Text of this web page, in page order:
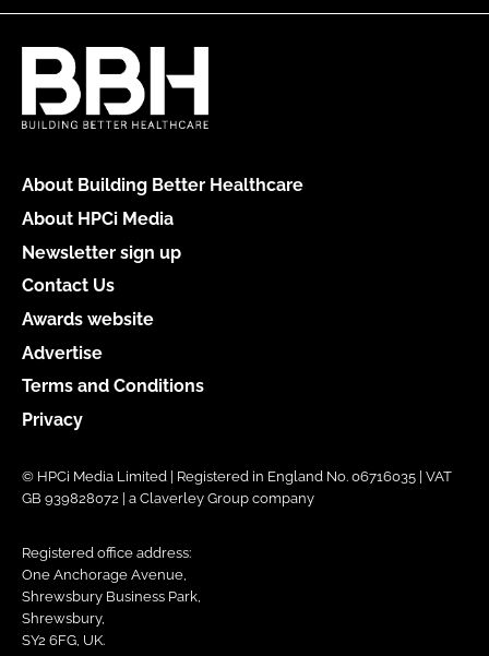
About Building Better Healthcare
About HPCi Media
Newsletter sign up
Contact Us
Awards website
Advertise
Terms and Conditions
Privacy
© HPCi Media Limited | Registered in England No. 06716035 | VAT
GB 939828072 | a Claverley Group company
Registered office address:
One Anchorage Avenue,
Shrewsbury Business Park,
Shrewsbury,
SY2 6FG, UK.